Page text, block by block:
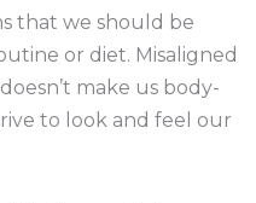
that we should be
or diet. Misaligned
make us body-
to look and feel our